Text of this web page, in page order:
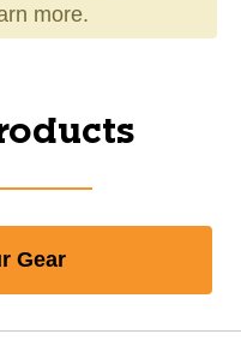
more.
Gear